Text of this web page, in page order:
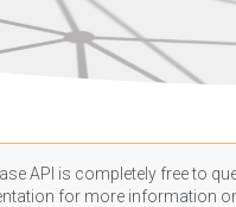
API is completely free to
for more information